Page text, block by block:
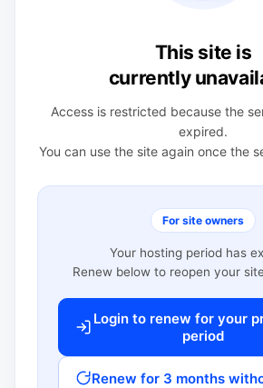
This site is
currently
Access is restricted because the
expired.
You can use the site again once the
For site owners
Your hosting period has
Renew below to reopen your
Login to renew for your
period
Renew for 3 months